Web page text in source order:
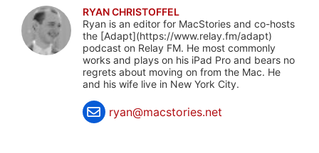
RYAN CHRISTOFFEL
Ryan is an editor for MacStories and co-hosts
the [Adapt](https://www.relay.fm/adapt)
podcast on Relay FM. He most commonly
works and plays on his iPad Pro and bears no
regrets about moving on from the Mac. He
and his wife live in New York City.
ryan@macstories.net